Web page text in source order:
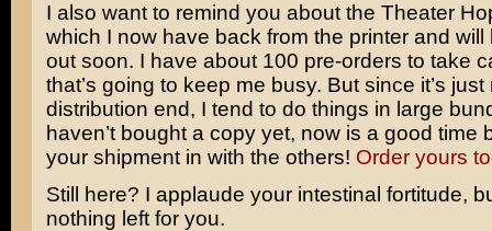
I also want to remind you about the Theater
which I now have back from the printer and will
out soon. I have about 100 pre-orders to take
that’s going to keep me busy. But since it’s
distribution end, I tend to do things in large
haven’t bought a copy yet, now is a good time
your shipment in with the others! Order yours
Still here? I applaude your intestinal fortitude,
nothing left for you.